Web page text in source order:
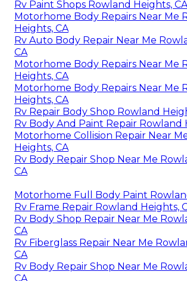
Rv Paint Shops Rowland Heights, CA
Motorhome Body Repairs Near Me
Heights, CA
Rv Auto Body Repair Near Me
CA
Motorhome Body Repairs Near Me
Heights, CA
Motorhome Body Repairs Near Me
Heights, CA
Rv Repair Body Shop Rowland
Rv Body And Paint Repair Rowland
Motorhome Collision Repair Near
Heights, CA
Rv Body Repair Shop Near Me
CA
Motorhome Full Body Paint
Rv Frame Repair Rowland Heights,
Rv Body Shop Repair Near Me
CA
Rv Fiberglass Repair Near Me
CA
Rv Body Repair Shop Near Me
CA